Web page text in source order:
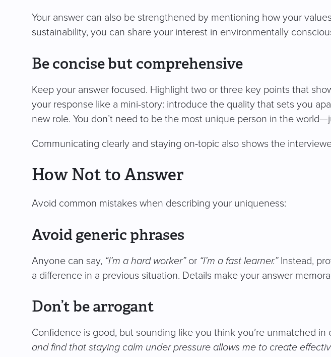
Your answer can also be strengthened by mentioning how your
sustainability, you can share your interest in environmentally
Be concise but comprehensive
Keep your answer focused. Highlight two or three key points that
your response like a mini-story: introduce the quality that sets you
new role. You don’t need to be the most unique person in the
Communicating clearly and staying on-topic also shows the
How Not to Answer
Avoid common mistakes when describing your uniqueness:
Avoid generic phrases
Anyone can say, “I’m a hard worker”or “I’m a fast learner.”Instead,
a difference in a previous situation. Details make your answer
Don’t be arrogant
Confidence is good, but sounding like you think you’re unmatched
and find that staying calm under pressure allows me to create